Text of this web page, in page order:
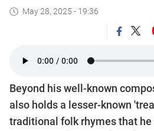
May 28, 2025 - 19:36
Beyond his well-known
also holds a lesser-known
traditional folk rhymes that he